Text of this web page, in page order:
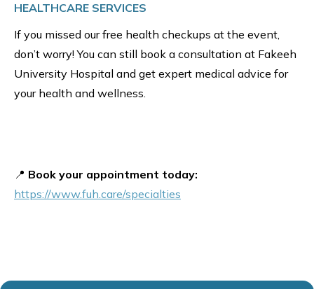
HEALTHCARE SERVICES
If you missed our free health checkups at the event,
don’t worry! You can still book a consultation at Fakeeh
University Hospital and get expert medical advice for
your health and wellness.
📍 Book your appointment today:
https://www.fuh.care/specialties